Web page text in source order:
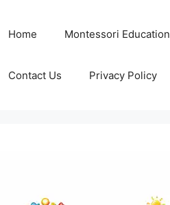
Home Montessori Education
Contact Us Privacy Policy